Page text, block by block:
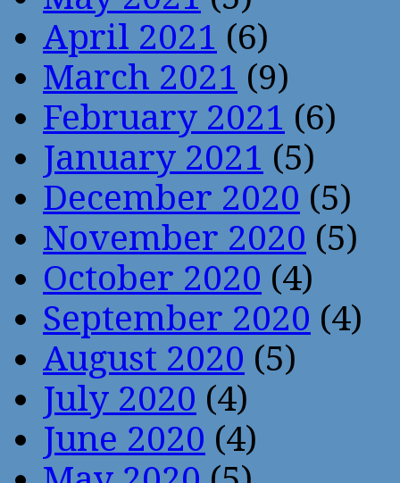
April 2021 (6)
March 2021 (9)
February 2021 (6)
January 2021 (5)
December 2020 (5)
November 2020 (5)
October 2020 (4)
September 2020 (4)
August 2020 (5)
July 2020 (4)
June 2020 (4)